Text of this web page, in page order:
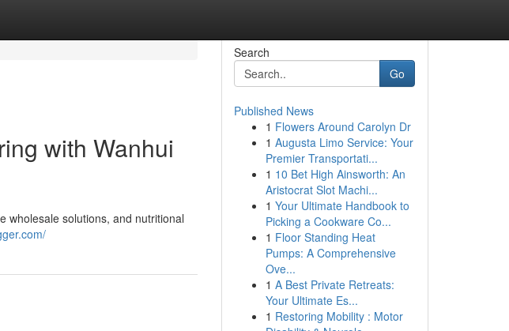
with Wanhui
wholesale solutions, and nutritional
Search
Go
Published News
1 Flowers Around Carolyn Dr
1 Augusta Limo Service: Your
Premier Transportati...
1 10 Bet High Ainsworth: An
Aristocrat Slot Machi...
1 Your Ultimate Handbook to
Picking a Cookware Co...
1 Floor Standing Heat
Pumps: A Comprehensive
Ove...
1 A Best Private Retreats:
Your Ultimate Es...
1 Restoring Mobility : Motor